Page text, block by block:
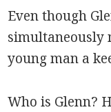
Even though
simultaneously
young man a
Who is Glenn?